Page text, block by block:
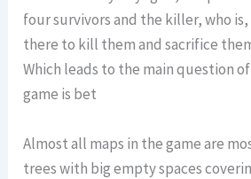
four survivors and the killer, who is,
there to kill them and sacrifice
Which leads to the main question
game is bet
Almost all maps in the game are
trees with big empty spaces